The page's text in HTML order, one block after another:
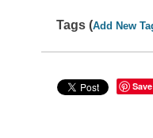
Tags (Add New
Save